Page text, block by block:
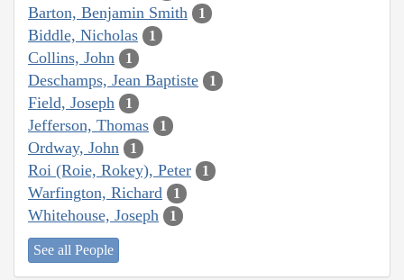
Barton, Benjamin Smith 1
Biddle, Nicholas 1
Collins, John 1
Deschamps, Jean Baptiste 1
Field, Joseph 1
Jefferson, Thomas 1
Ordway, John 1
Roi (Roie, Rokey), Peter 1
Warfington, Richard 1
Whitehouse, Joseph 1
See all People